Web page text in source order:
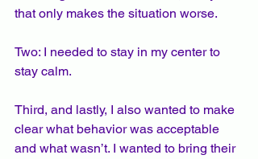
that only makes the situation worse.
Two: I needed to stay in my center to
stay calm.
Third, and lastly, I also wanted to make
clear what behavior was acceptable
and what wasn’t. I wanted to bring their